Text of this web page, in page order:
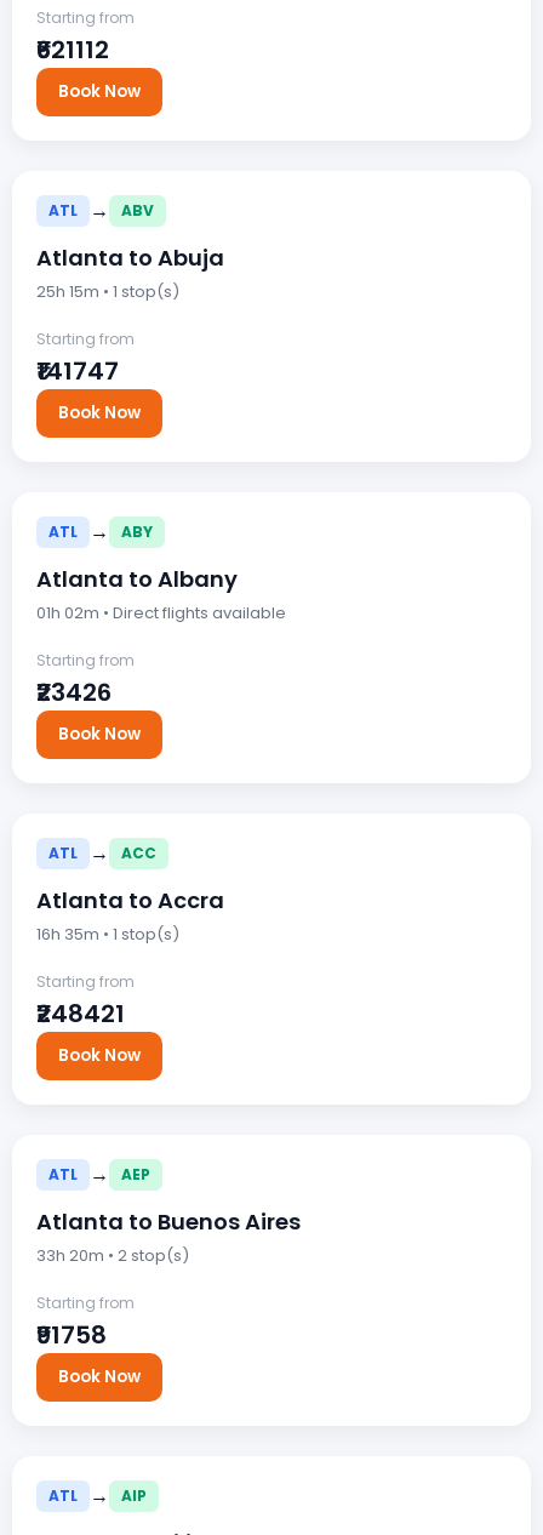
Starting from
₹621112
Book Now
ATL → ABV
Atlanta to Abuja
25h 15m • 1 stop(s)
Starting from
₹141747
Book Now
ATL → ABY
Atlanta to Albany
01h 02m • Direct flights available
Starting from
₹23426
Book Now
ATL → ACC
Atlanta to Accra
16h 35m • 1 stop(s)
Starting from
₹248421
Book Now
ATL → AEP
Atlanta to Buenos Aires
33h 20m • 2 stop(s)
Starting from
₹91758
Book Now
ATL → AIP